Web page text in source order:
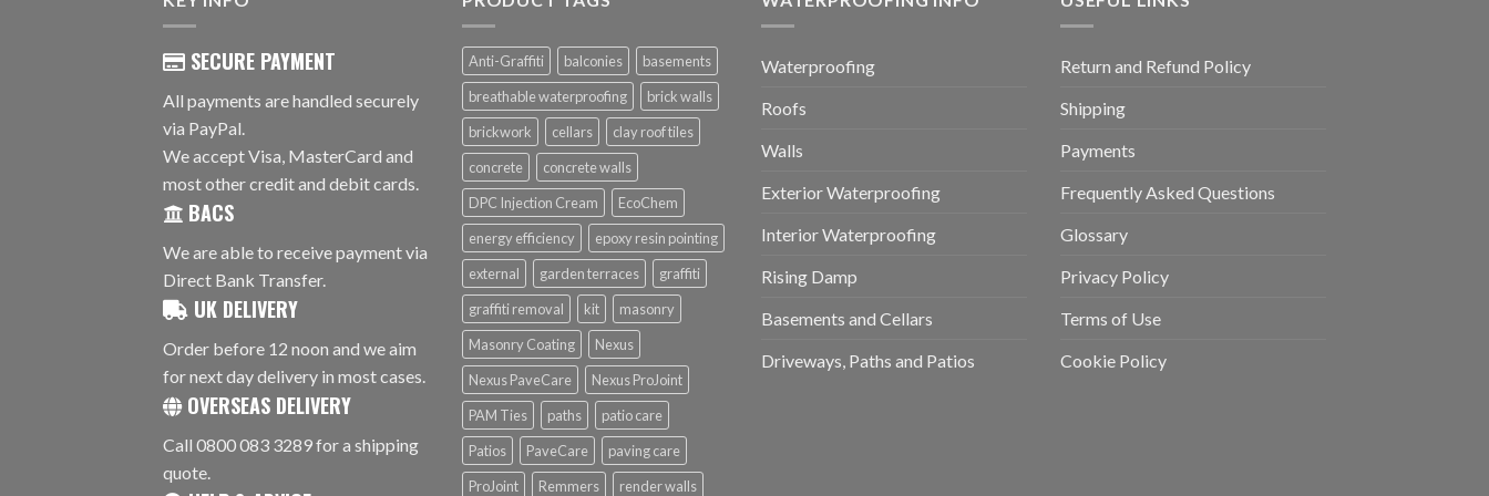
SECURE PAYMENT
All payments are handled securely
via PayPal.
We accept Visa, MasterCard and
most other credit and debit cards.
BACS
We are able to receive payment via
Direct Bank Transfer.
UK DELIVERY
Order before 12 noon and we aim
for next day delivery in most cases.
OVERSEAS DELIVERY
Call 0800 083 3289 for a shipping
quote.
Anti-Graffiti balconies
basements
breathable waterproofing
brick walls
brickwork
cellars
clay roof tiles
concrete
concrete walls
DPC Injection Cream
EcoChem
energy efficiency
epoxy resin pointing
external
garden terraces
graffiti
graffiti removal
kit
masonry
Masonry Coating
Nexus
Nexus PaveCare
Nexus ProJoint
PAM Ties
paths
patio care
Patios
PaveCare
paving care
ProJoint
Remmers render walls
Waterproofing
Roofs
Walls
Exterior Waterproofing
Interior Waterproofing
Rising Damp
Basements and Cellars
Driveways, Paths and Patios
Return and Refund Policy
Shipping
Payments
Frequently Asked Questions
Glossary
Privacy Policy
Terms of Use
Cookie Policy